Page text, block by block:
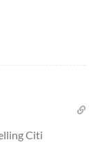
Citi